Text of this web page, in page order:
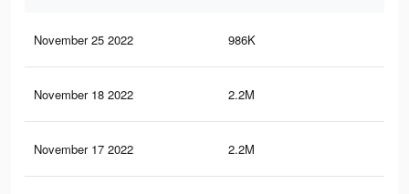
November 25 2022 986K
November 18 2022 2.2M
November 17 2022 2.2M